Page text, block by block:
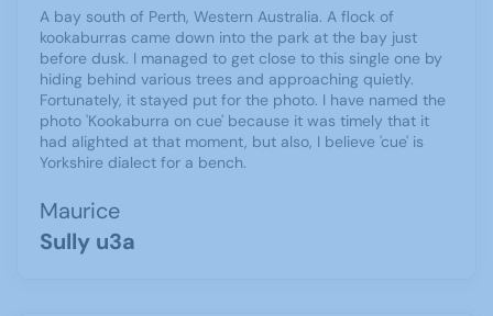
A bay south of Perth, Western Australia. A flock of
kookaburras came down into the park at the bay just
before dusk. I managed to get close to this single one by
hiding behind various trees and approaching quietly.
Fortunately, it stayed put for the photo. I have named the
photo 'Kookaburra on cue' because it was timely that it
had alighted at that moment, but also, I believe 'cue' is
Yorkshire dialect for a bench.
Maurice
Sully u3a